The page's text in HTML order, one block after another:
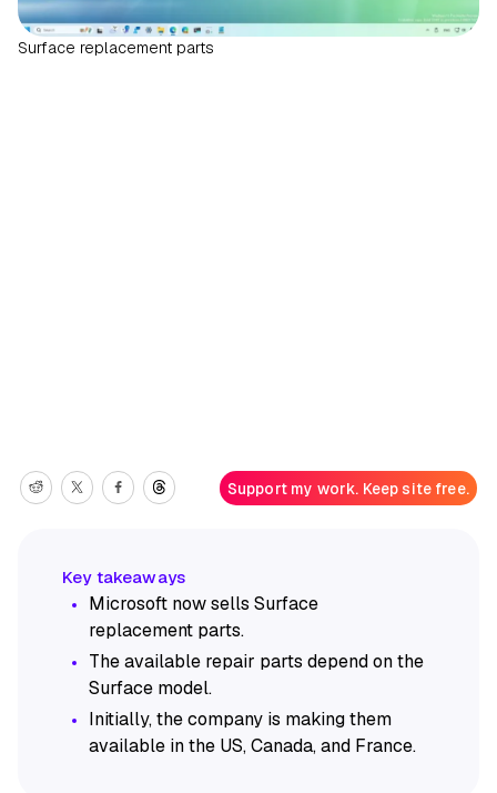
Surface replacement parts
Support my work. Keep site free.
Microsoft now sells Surface
replacement parts.
The available repair parts depend on the
Surface model.
Initially, the company is making them
available in the US, Canada, and France.